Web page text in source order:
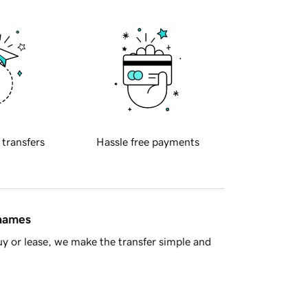
transfers Hassle free payments
or lease, we make the transfer simple and